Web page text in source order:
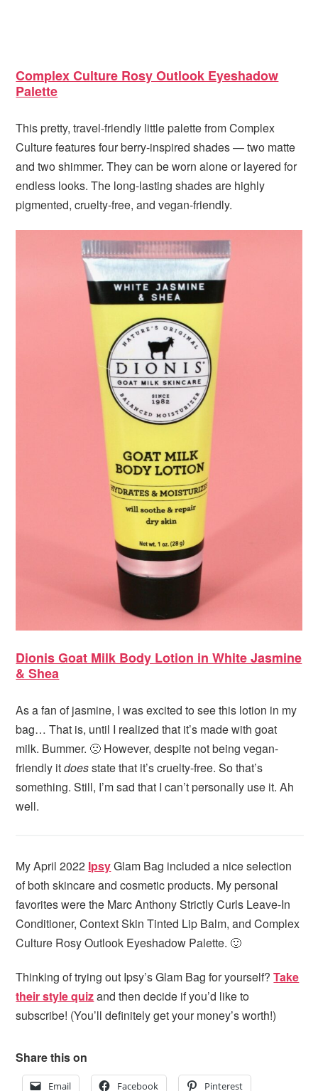
Complex Culture Rosy Outlook Eyeshadow
Palette
This pretty, travel-friendly little palette from Complex
Culture features four berry-inspired shades — two matte
and two shimmer. They can be worn alone or layered for
endless looks. The long-lasting shades are highly
pigmented, cruelty-free, and vegan-friendly.
Dionis Goat Milk Body Lotion in White Jasmine
& Shea
As a fan of jasmine, I was excited to see this lotion in my
bag… That is, until I realized that it’s made with goat
milk. Bummer. 🙁 However, despite not being vegan-
friendly itdoesstate that it’s cruelty-free. So that’s
something. Still, I’m sad that I can’t personally use it. Ah
well.
My April 2022 IpsyGlam Bag included a nice selection
of both skincare and cosmetic products. My personal
favorites were the Marc Anthony Strictly Curls Leave-In
Conditioner, Context Skin Tinted Lip Balm, and Complex
Culture Rosy Outlook Eyeshadow Palette. 🙂
Thinking of trying out Ipsy’s Glam Bag for yourself?Take
their style quizand then decide if you’d like to
subscribe! (You’ll definitely get your money’s worth!)
Share this on
Email Facebook Pinterest